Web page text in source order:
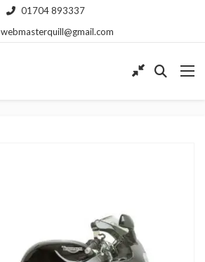
01704 893337
webmasterquill@gmail.com